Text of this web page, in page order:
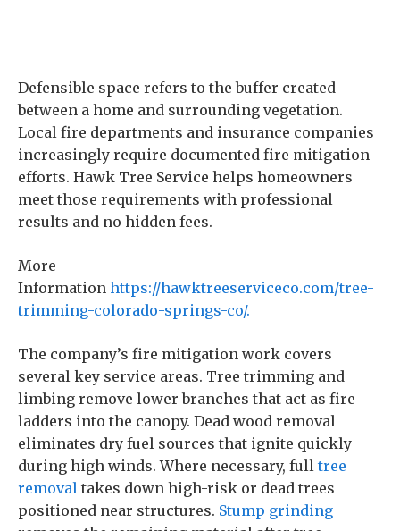
Defensible space refers to the buffer created
between a home and surrounding vegetation.
Local fire departments and insurance companies
increasingly require documented fire mitigation
efforts. Hawk Tree Service helps homeowners
meet those requirements with professional
results and no hidden fees.
More
Information https://hawktreeserviceco.com/tree-
trimming-colorado-springs-co/.
The company’s fire mitigation work covers
several key service areas. Tree trimming and
limbing remove lower branches that act as fire
ladders into the canopy. Dead wood removal
eliminates dry fuel sources that ignite quickly
during high winds. Where necessary, full tree
removal takes down high-risk or dead trees
positioned near structures. Stump grinding